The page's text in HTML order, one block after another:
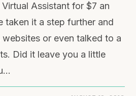
Assistant for $7 an
taken it a step further and
or even talked to a
Did it leave you a little